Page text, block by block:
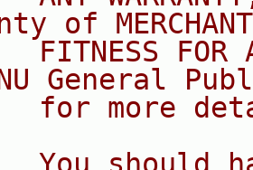
of
FITNESS FOR
General
for more